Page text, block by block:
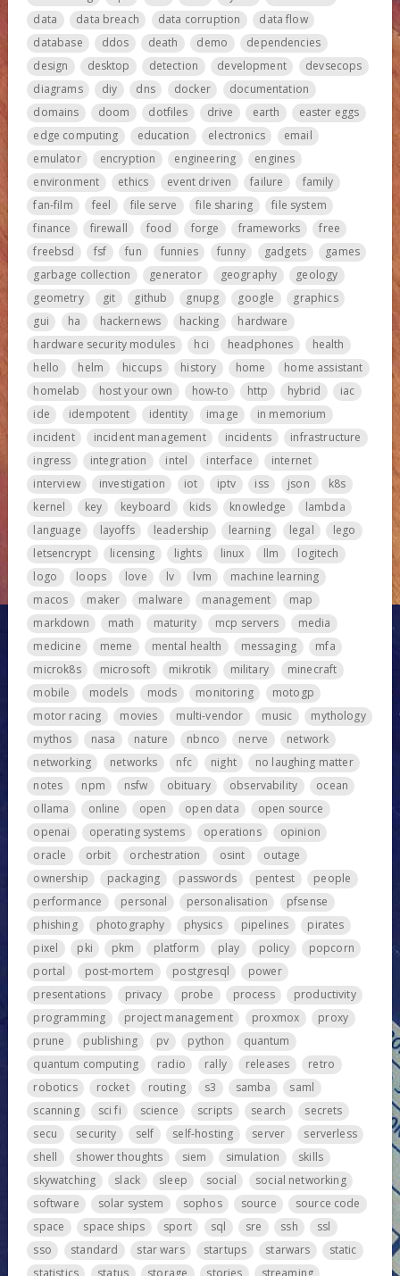
data
data breach data corruption
data flow
database
ddos death demo
dependencies
design
desktop detection development
devsecops
diagrams
diy dns docker
documentation
domains
doom dotfiles drive earth
easter eggs
edge computing
education electronics
email
emulator
encryption engineering
engines
environment
ethics event driven failure
family
fan-film
feel file serve file sharing
file system
finance
firewall food forge frameworks
free
freebsd
fsf fun funnies funny gadgets
games
garbage collection
generator geography
geology
geometry
git github gnupg google
graphics
gui
ha hackernews hacking
hardware
hardware security modules
hci headphones
health
hello
helm hiccups history home
home assistant
homelab
host your own how-to http hybrid
iac
ide
idempotent identity image
in memorium
incident
incident management incidents
infrastructure
ingress
integration intel interface
internet
interview
investigation iot iptv iss json
k8s
kernel
key keyboard kids knowledge
lambda
language
layoffs leadership learning legal
lego
letsencrypt
licensing lights linux llm
logitech
logo
loops love lv lvm
machine learning
macos
maker malware management
map
markdown
math maturity mcp servers
media
medicine
meme mental health messaging
mfa
microk8s
microsoft mikrotik military
minecraft
mobile
models mods monitoring
motogp
motor racing
movies multi-vendor music
mythology
mythos
nasa nature nbnco nerve
network
networking
networks nfc night
no laughing matter
notes
npm nsfw obituary observability
ocean
ollama
online open open data
open source
openai
operating systems operations
opinion
oracle
orbit orchestration osint
outage
ownership
packaging passwords pentest
people
performance
personal personalisation
pfsense
phishing
photography physics pipelines
pirates
pixel
pki pkm platform play policy
popcorn
portal
post-mortem postgresql
power
presentations
privacy probe process
productivity
programming
project management proxmox
proxy
prune
publishing pv python
quantum
quantum computing
radio rally releases
retro
robotics
rocket routing s3 samba
saml
scanning
sci fi science scripts search
secrets
secu
security self self-hosting server
serverless
shell
shower thoughts siem simulation
skills
skywatching
slack sleep social
social networking
software
solar system sophos source
source code
space
space ships sport sql sre ssh
ssl
sso
standard star wars startups starwars
static
statistics
status storage stories streaming